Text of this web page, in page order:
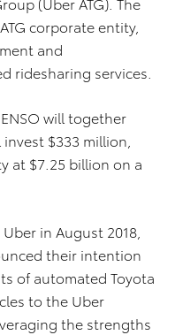
corporate entity,
and
ridesharing services.
will together
$333 million,
at $7.25 billion on a
in August 2018,
their intention
of automated Toyota
to the Uber
the strengths